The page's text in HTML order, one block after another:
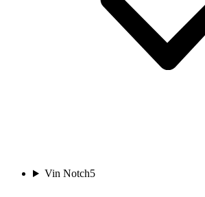
Vin Notch5